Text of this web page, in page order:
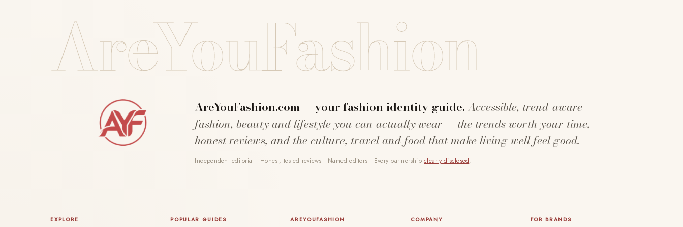
AreYouFashion
AreYouFashion.com — your fashion identity guide.Accessible, trend-aware
fashion, beauty and lifestyle you can actually wear — the trends worth your time,
honest reviews, and the culture, travel and food that make living well feel good.
Independent editorial · Honest, tested reviews · Named editors · Every partnershipclearly disclosed.
EXPLORE POPULAR GUIDES AREYOUFASHION COMPANY FOR BRANDS